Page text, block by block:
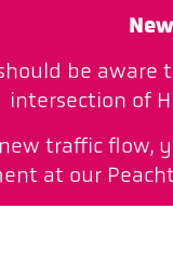
be
intersection of
traffic flow,
at our